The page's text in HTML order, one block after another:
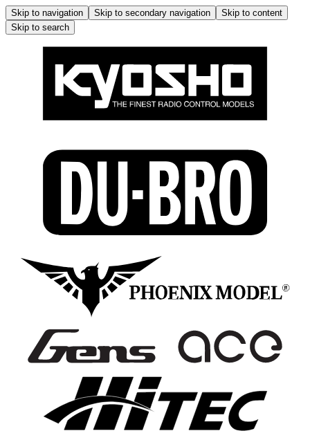
Skip to navigation Skip to secondary navigation
Skip to content
Skip to search